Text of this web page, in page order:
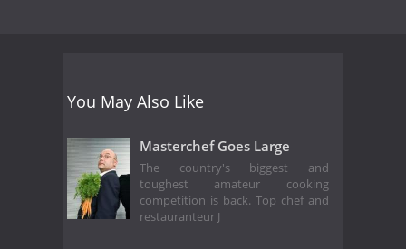
You May Also Like
Masterchef Goes Large
The country's biggest and
toughest amateur cooking
competition is back. Top chef and
restauranteur J